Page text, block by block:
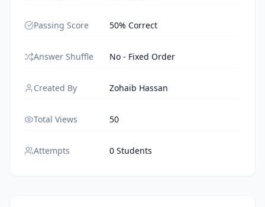
Passing Score 50% Correct
Answer Shuffle No - Fixed Order
Created By Zohaib Hassan
Total Views 50
Attempts 0 Students